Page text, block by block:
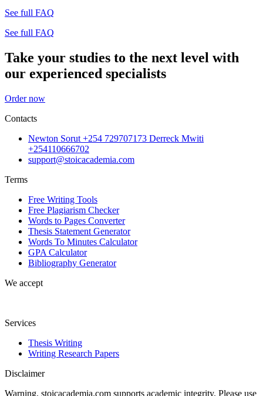
See full FAQ
See full FAQ
Take your studies to the next level with
our experienced specialists
Order now
Contacts
Newton Sorut +254 729707173 Derreck Mwiti
+254110666702
support@stoicacademia.com
Terms
Free Writing Tools
Free Plagiarism Checker
Words to Pages Converter
Thesis Statement Generator
Words To Minutes Calculator
GPA Calculator
Bibliography Generator
We accept
Services
Thesis Writing
Writing Research Papers
Disclaimer
Warning. stoicacademia.com supports academic integrity. Please use